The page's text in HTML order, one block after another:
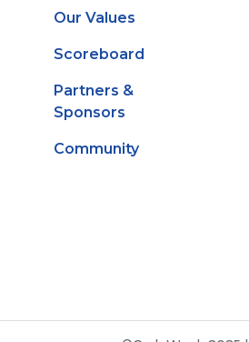
Our Values
Scoreboard
Partners &
Sponsors
Community